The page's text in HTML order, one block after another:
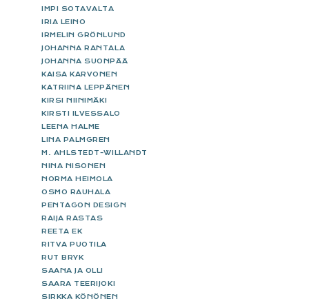
IMPI SOTAVALTA
IRIA LEINO
IRMELIN GRÖNLUND
JOHANNA RANTALA
JOHANNA SUONPÄÄ
KAISA KARVONEN
KATRIINA LEPPÄNEN
KIRSI NIINIMÄKI
KIRSTI ILVESSALO
LEENA HALME
LINA PALMGREN
M. AHLSTEDT-WILLANDT
NINA NISONEN
NORMA HEIMOLA
OSMO RAUHALA
PENTAGON DESIGN
RAIJA RASTAS
REETA EK
RITVA PUOTILA
RUT BRYK
SAANA JA OLLI
SAARA TEERIJOKI
SIRKKA KÖNÖNEN